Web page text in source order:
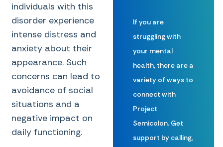
individuals with this
disorder experience
intense distress and
anxiety about their
appearance. Such
concerns can lead to
avoidance of social
situations and a
negative impact on
daily functioning.
If you are
struggling with
your mental
health, there are a
variety of ways to
connect with
Project
Semicolon. Get
support by calling,